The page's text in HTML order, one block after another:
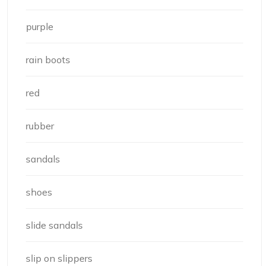
purple
rain boots
red
rubber
sandals
shoes
slide sandals
slip on slippers